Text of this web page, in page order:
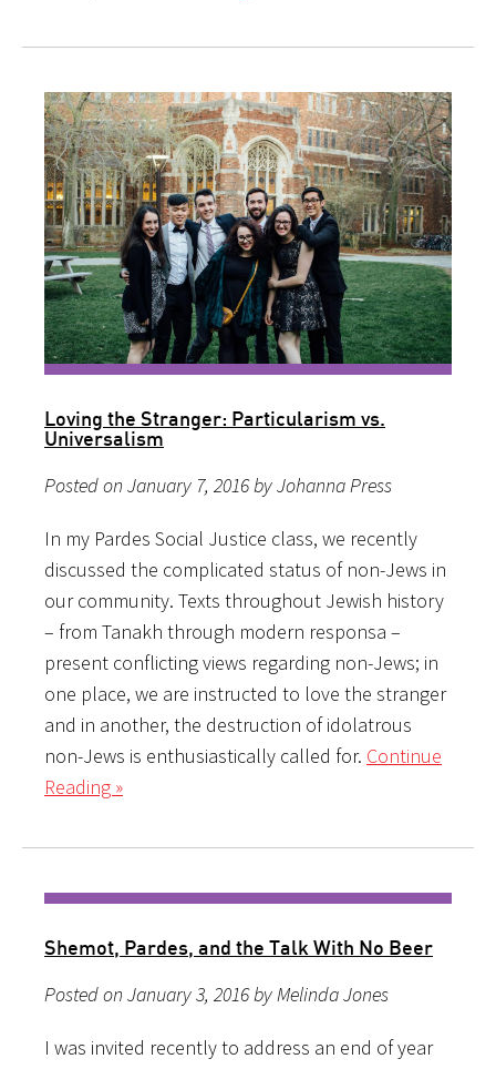
Loving the Stranger: Particularism vs.
Universalism
Posted on January 7, 2016 by Johanna Press
In my Pardes Social Justice class, we recently
discussed the complicated status of non-Jews in
our community. Texts throughout Jewish history
– from Tanakh through modern responsa –
present conflicting views regarding non-Jews; in
one place, we are instructed to love the stranger
and in another, the destruction of idolatrous
non-Jews is enthusiastically called for. Continue
Reading »
Shemot, Pardes, and the Talk With No Beer
Posted on January 3, 2016 by Melinda Jones
I was invited recently to address an end of year